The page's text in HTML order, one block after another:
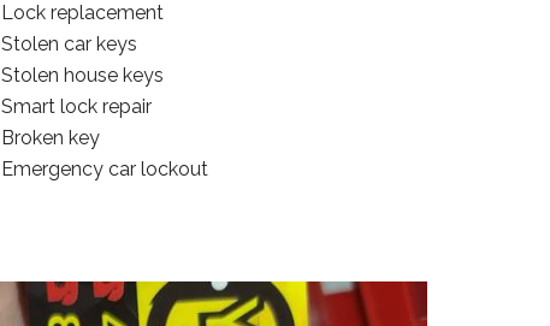
Lock replacement
Stolen car keys
Stolen house keys
Smart lock repair
Broken key
Emergency car lockout